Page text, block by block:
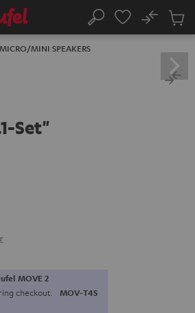
Search
No
Cart
MICRO/MINI SPEAKERS
Set"
MOVE 2
checkout. MOV-T4S